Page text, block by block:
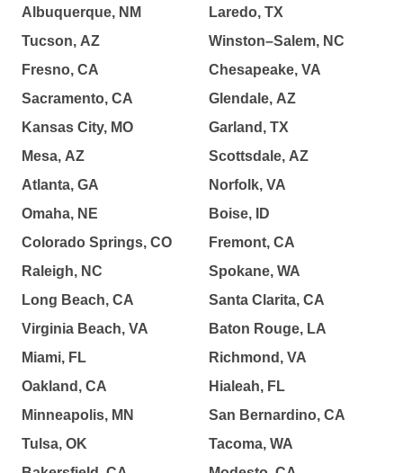
Albuquerque, NM
Tucson, AZ
Fresno, CA
Sacramento, CA
Kansas City, MO
Mesa, AZ
Atlanta, GA
Omaha, NE
Colorado Springs, CO
Raleigh, NC
Long Beach, CA
Virginia Beach, VA
Miami, FL
Oakland, CA
Minneapolis, MN
Tulsa, OK
Laredo, TX
Winston–Salem, NC
Chesapeake, VA
Glendale, AZ
Garland, TX
Scottsdale, AZ
Norfolk, VA
Boise, ID
Fremont, CA
Spokane, WA
Santa Clarita, CA
Baton Rouge, LA
Richmond, VA
Hialeah, FL
San Bernardino, CA
Tacoma, WA